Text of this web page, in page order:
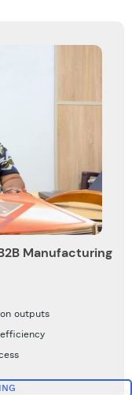
Manufacturing
outputs